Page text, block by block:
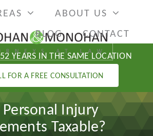
ABOUT US
BLOG
CONTACT
YEARS IN THE SAME LOCATION
FOR A FREE CONSULTATION
Injury
Taxable?